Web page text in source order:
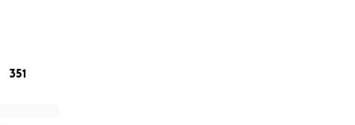
boards under repair. It's an understatement to say that
351